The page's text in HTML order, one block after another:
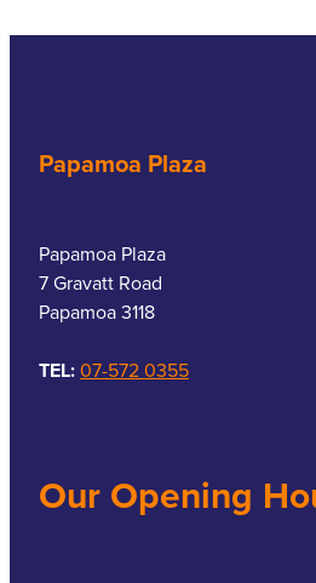
Papamoa Plaza
Papamoa Plaza
7 Gravatt Road
Papamoa 3118
TEL:07-572 0355
Our Opening